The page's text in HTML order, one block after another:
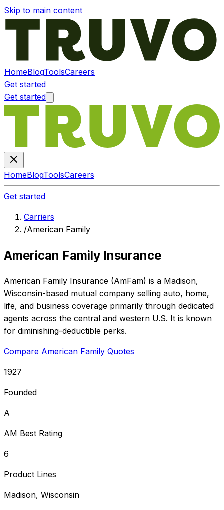
Skip to main content
HomeBlogToolsCareers
Get started
Get started
HomeBlogToolsCareers
Get started
Carriers
/American Family
American Family Insurance
American Family Insurance (AmFam) is a Madison,
Wisconsin-based mutual company selling auto, home,
life, and business coverage primarily through dedicated
agents across the central and western U.S. It is known
for diminishing-deductible perks.
Compare American Family Quotes
1927
Founded
A
AM Best Rating
6
Product Lines
Madison, Wisconsin